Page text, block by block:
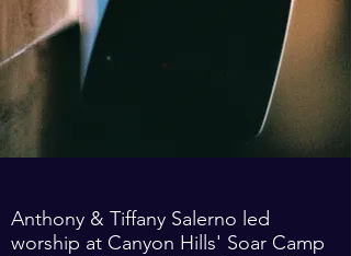
Anthony & Tiffany Salerno led
worship at Canyon Hills' Soar Camp